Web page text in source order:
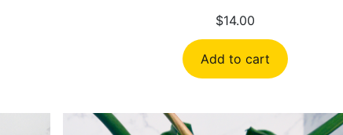
$14.00
Add to cart